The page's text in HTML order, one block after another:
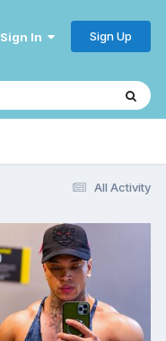
In Sign Up
All Activity